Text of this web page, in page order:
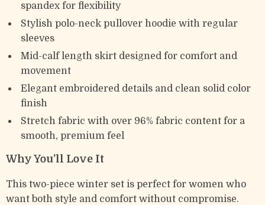
spandex for flexibility
Stylish polo-neck pullover hoodie with regular
sleeves
Mid-calf length skirt designed for comfort and
movement
Elegant embroidered details and clean solid color
finish
Stretch fabric with over 96% fabric content for a
smooth, premium feel
Why You’ll Love It
This two-piece winter set is perfect for women who
want both style and comfort without compromise.